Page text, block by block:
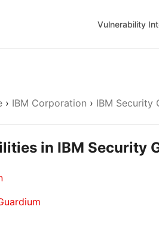
Vulnerability
› IBM Corporation › IBM Security
in IBM Security